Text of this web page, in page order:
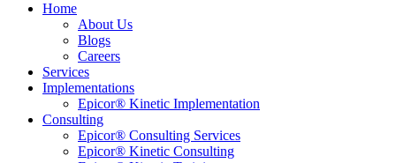
Home
About Us
Blogs
Careers
Services
Implementations
Epicor® Kinetic Implementation
Consulting
Epicor® Consulting Services
Epicor® Kinetic Consulting